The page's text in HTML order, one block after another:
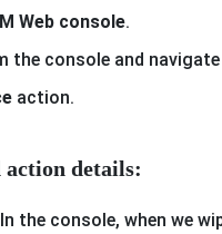
Web console.
the console and
action.
details:
In the console, when we